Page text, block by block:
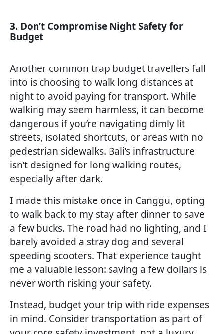
3. Don’t Compromise Night Safety for
Budget
Another common trap budget travellers fall
into is choosing to walk long distances at
night to avoid paying for transport. While
walking may seem harmless, it can become
dangerous if you’re navigating dimly lit
streets, isolated shortcuts, or areas with no
pedestrian sidewalks. Bali’s infrastructure
isn’t designed for long walking routes,
especially after dark.
I made this mistake once in Canggu, opting
to walk back to my stay after dinner to save
a few bucks. The road had no lighting, and I
barely avoided a stray dog and several
speeding scooters. That experience taught
me a valuable lesson: saving a few dollars is
never worth risking your safety.
Instead, budget your trip with ride expenses
in mind. Consider transportation as part of